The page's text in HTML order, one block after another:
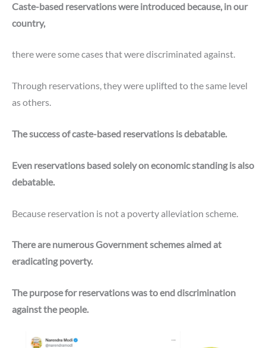
Caste-based reservations were introduced because, in our
country,
there were some cases that were discriminated against.
Through reservations, they were uplifted to the same level
as others.
The success of caste-based reservations is debatable.
Even reservations based solely on economic standing is also
debatable.
Because reservation is not a poverty alleviation scheme.
There are numerous Government schemes aimed at
eradicating poverty.
The purpose for reservations was to end discrimination
against the people.